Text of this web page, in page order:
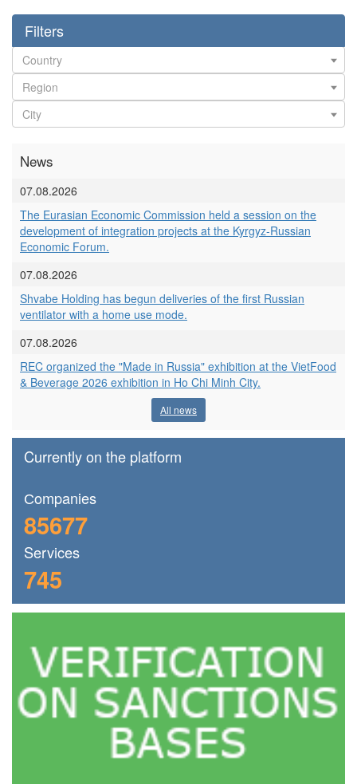
Filters
News
07.08.2026
The Eurasian Economic Commission held a session on the
development of integration projects at the Kyrgyz-Russian
Economic Forum.
07.08.2026
Shvabe Holding has begun deliveries of the first Russian
ventilator with a home use mode.
07.08.2026
REC organized the "Made in Russia" exhibition at the VietFood
& Beverage 2026 exhibition in Ho Chi Minh City.
All news
Currently on the platform
Сompanies
85677
Services
745